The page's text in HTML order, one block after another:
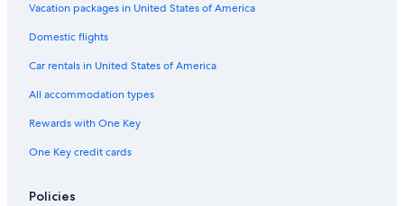
Vacation packages in United States of America
Domestic flights
Car rentals in United States of America
All accommodation types
Rewards with One Key
One Key credit cards
Policies